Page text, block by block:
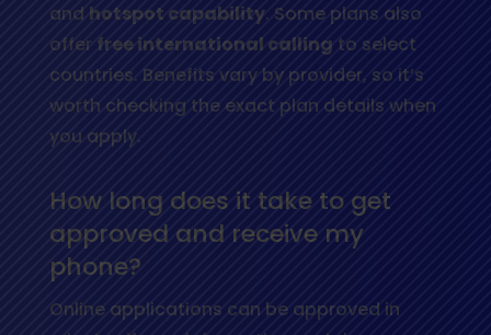
and hotspot capability. Some plans also
offer free international calling to select
countries. Benefits vary by provider, so it’s
worth checking the exact plan details when
you apply.
How long does it take to get
approved and receive my
phone?
Online applications can be approved in